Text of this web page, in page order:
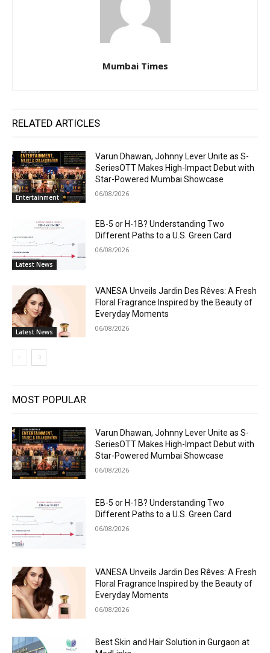
Mumbai Times
RELATED ARTICLES
Entertainment
Varun Dhawan, Johnny Lever Unite as S-
SeriesOTT Makes High-Impact Debut with
Star-Powered Mumbai Showcase
06/08/2026
Latest News
EB-5 or H-1B? Understanding Two
Different Paths to a U.S. Green Card
06/08/2026
Latest News
VANESA Unveils Jardin Des Rêves: A Fresh
Floral Fragrance Inspired by the Beauty of
Everyday Moments
06/08/2026
MOST POPULAR
Varun Dhawan, Johnny Lever Unite as S-
SeriesOTT Makes High-Impact Debut with
Star-Powered Mumbai Showcase
06/08/2026
EB-5 or H-1B? Understanding Two
Different Paths to a U.S. Green Card
06/08/2026
VANESA Unveils Jardin Des Rêves: A Fresh
Floral Fragrance Inspired by the Beauty of
Everyday Moments
06/08/2026
Best Skin and Hair Solution in Gurgaon at